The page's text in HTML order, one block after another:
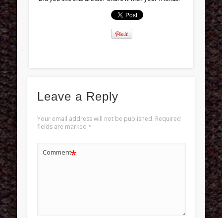
Leave a Reply
Your email address will not be published. Required
fields are marked *
Comment*